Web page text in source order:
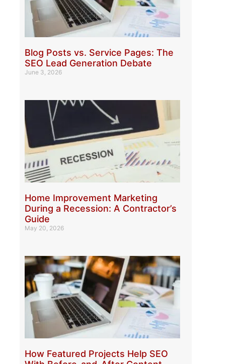
Blog Posts vs. Service Pages: The
SEO Lead Generation Debate
June 3, 2026
Home Improvement Marketing
During a Recession: A Contractor’s
Guide
May 20, 2026
How Featured Projects Help SEO